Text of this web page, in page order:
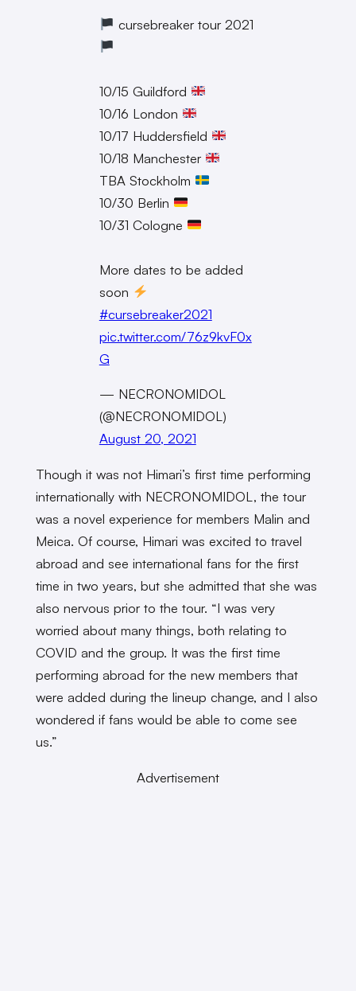
cursebreaker tour 2021
10/15 Guildford
10/16 London
10/17 Huddersfield
10/18 Manchester
TBA Stockholm
10/30 Berlin
10/31 Cologne
More dates to be added
soon
#cursebreaker2021
pic.twitter.com/76z9kvF0x
G
— NECRONOMIDOL
(@NECRONOMIDOL)
August 20, 2021
Though it was not Himari’s first time performing
internationally with NECRONOMIDOL, the tour
was a novel experience for members Malin and
Meica. Of course, Himari was excited to travel
abroad and see international fans for the first
time in two years, but she admitted that she was
also nervous prior to the tour. “I was very
worried about many things, both relating to
COVID and the group. It was the first time
performing abroad for the new members that
were added during the lineup change, and I also
wondered if fans would be able to come see
us.”
Advertisement